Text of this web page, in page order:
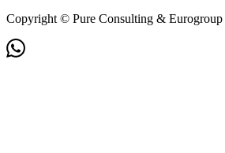
Copyright © Pure Consulting &